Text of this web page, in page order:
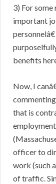
3) For
important
benefits
Now, I
that is
officer to
work (such
of traffic.